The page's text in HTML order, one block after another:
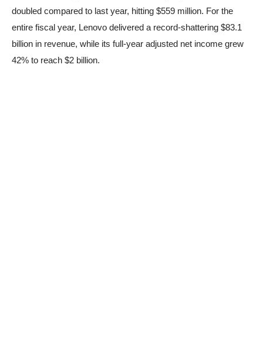
doubled compared to last year, hitting $559 million. For the
entire fiscal year, Lenovo delivered a record-shattering $83.1
billion in revenue, while its full-year adjusted net income grew
42% to reach $2 billion.